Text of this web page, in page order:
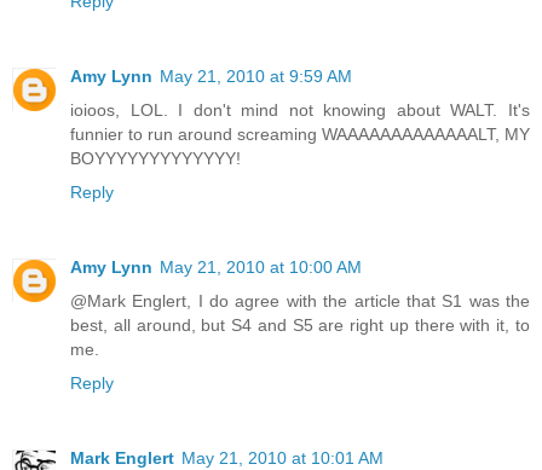
Amy Lynn May 21, 2010 at 9:59 AM
ioioos, LOL. I don't mind not knowing about WALT. It's
funnier to run around screaming WAAAAAAAAAAAAALT, MY
BOYYYYYYYYYYYYY!
Reply
Amy Lynn May 21, 2010 at 10:00 AM
@Mark Englert, I do agree with the article that S1 was the
best, all around, but S4 and S5 are right up there with it, to
me.
Reply
Mark Englert May 21, 2010 at 10:01 AM